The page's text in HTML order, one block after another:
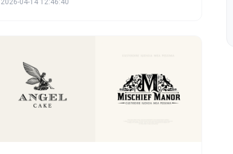
towards wellness, sustainability, and a desire for
authentic, immersive brand experiences.
2026-04-14 12:46:40